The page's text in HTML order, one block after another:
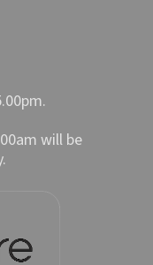
will be